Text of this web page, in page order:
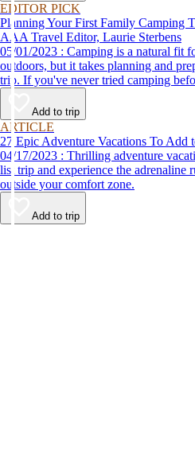
EDITOR PICK
Planning Your First Family Camping
AAA Travel Editor, Laurie Sterbens
05/01/2023 : Camping is a natural fit for a getaway in the great
outdoors, but it takes planning and
trip. If you've never tried camping
help make your first time a success.
Add to trip
ARTICLE
27 Epic Adventure Vacations To Add
04/17/2023 : Thrilling adventure vacations await! Book your bucket
list trip and experience the adrenaline
outside your comfort zone.
Add to trip